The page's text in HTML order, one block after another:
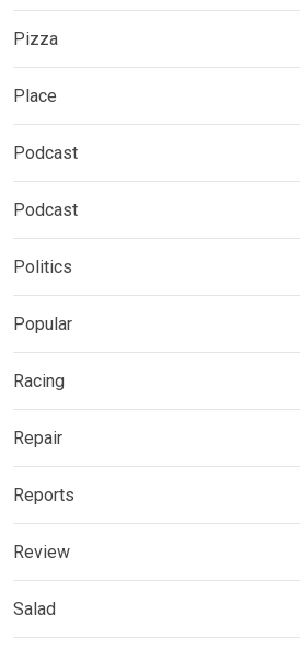
Pizza
Place
Podcast
Podcast
Politics
Popular
Racing
Repair
Reports
Review
Salad